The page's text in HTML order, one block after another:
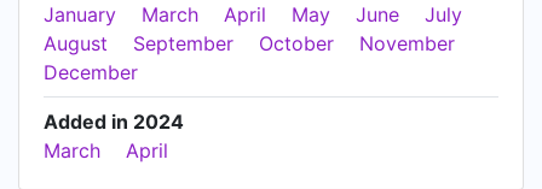
January
March April May June
July
August
September October
November
December
Added in 2024
March
April